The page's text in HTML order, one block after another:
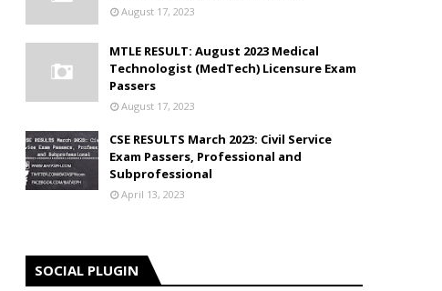
August 17, 2023
MTLE RESULT: August 2023 Medical
Technologist (MedTech) Licensure Exam
Passers
August 17, 2023
CSE RESULTS March 2023: Civil Service
Exam Passers, Professional and
Subprofessional
April 13, 2023
SOCIAL PLUGIN